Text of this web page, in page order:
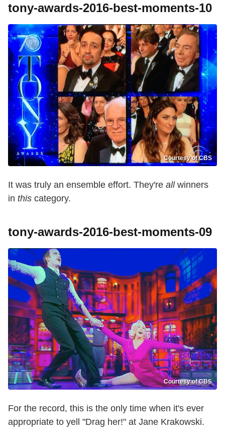
tony-awards-2016-best-moments-10
Courtesy of CBS
It was truly an ensemble effort. They're allwinners
in this category.
tony-awards-2016-best-moments-09
Courtesy of CBS
For the record, this is the only time when it's ever
appropriate to yell "Drag her!" at Jane Krakowski.